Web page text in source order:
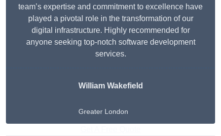
team’s expertise and commitment to excellence have
played a pivotal role in the transformation of our
digital infrastructure. Highly recommended for
anyone seeking top-notch software development
services.
William Wakefield
Greater London